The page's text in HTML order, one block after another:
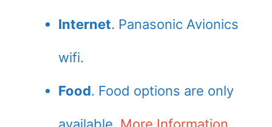
Internet. Panasonic Avionics
wifi.
Food. Food options are only